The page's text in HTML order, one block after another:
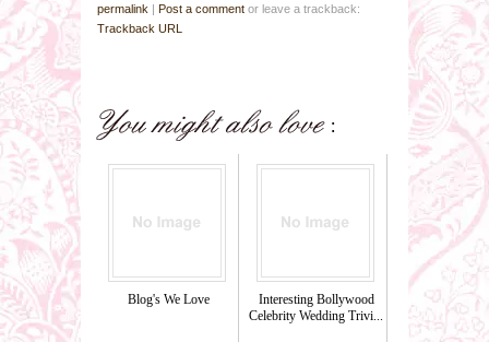
permalink | Post a comment or leave a trackback:
Trackback URL
Blog's We Love
Interesting Bollywood
Celebrity Wedding Trivi...